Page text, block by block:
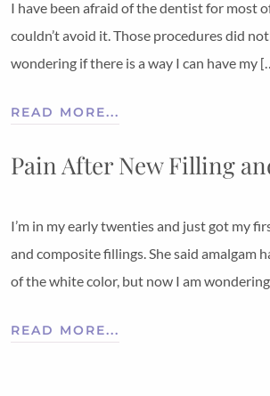
I have been afraid of the dentist for most
couldn’t avoid it. Those procedures did
wondering if there is a way I can have my
READ MORE...
Pain After New Filling
I’m in my early twenties and just got my
and composite fillings. She said amalgam
of the white color, but now I am
READ MORE...